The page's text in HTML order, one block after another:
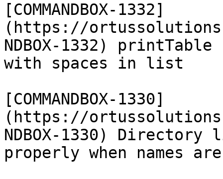
[COMMANDBOX-1332]
(https://
NDBOX-1332)
with spaces in list
[COMMANDBOX-1330]
(https://
NDBOX-1330)
properly when names